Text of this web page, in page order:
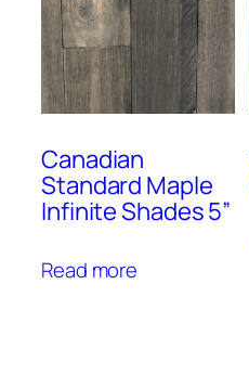
Canadian
Standard Maple
Infinite Shades 5”
Read more